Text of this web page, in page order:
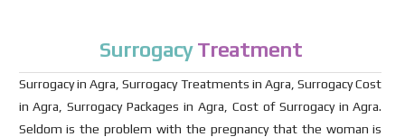
SurrogacyTreatment
Surrogacy in Agra, Surrogacy Treatments in Agra, Surrogacy Cost
in Agra, Surrogacy Packages in Agra, Cost of Surrogacy in Agra.
Seldom is the problem with the pregnancy that the woman is